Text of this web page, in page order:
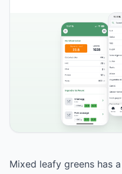
Mixed leafy greens has